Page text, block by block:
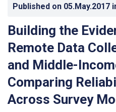
Published on 05.May.2017
Building the
Remote Data
and Middle-
Comparing
Across Survey